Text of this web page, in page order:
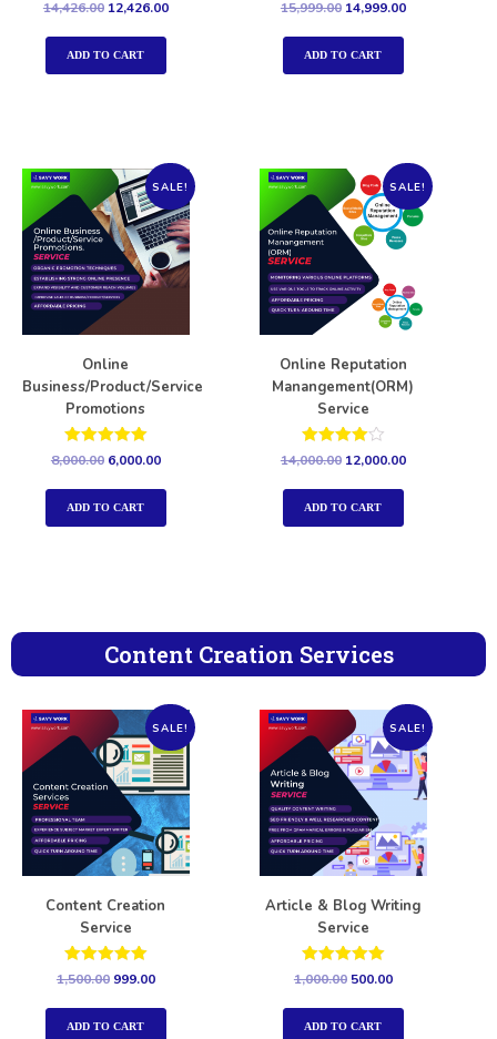
Rated
out of 5
14,426.00 12,426.00
ADD TO CART
Rated
out of 5
15,999.00 14,999.00
ADD TO CART
SALE!
Online
Business/Product/Service
Promotions
Rated
5.00
out of 5
8,000.00 6,000.00
ADD TO CART
SALE!
Online Reputation
Manangement(ORM)
Service
Rated
out of 5
14,000.00 12,000.00
ADD TO CART
Content Creation Services
SALE!
Content Creation
Service
Rated
out of 5
1,500.00 999.00
ADD TO CART
SALE!
Article & Blog Writing
Service
Rated
out of 5
1,000.00 500.00
ADD TO CART